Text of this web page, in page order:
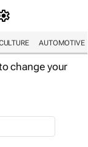
AUTOMOTIVE
change your